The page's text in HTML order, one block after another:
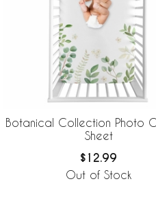
Botanical Collection Photo
Sheet
$12.99
Out of Stock